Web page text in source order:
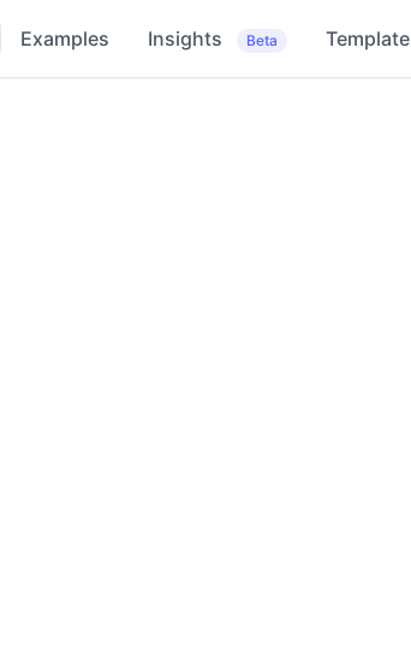
Examples Insights Beta Template